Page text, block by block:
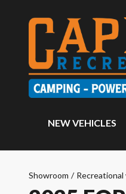
NEW VEHICLES
Showroom / Recreational